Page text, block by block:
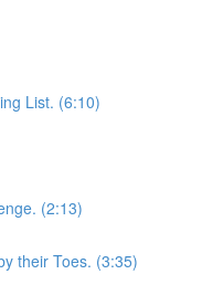
List. (6:10)
(2:13)
their Toes. (3:35)